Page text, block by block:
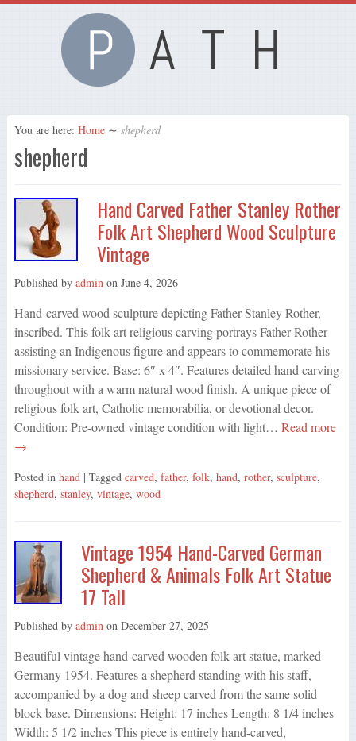
You are here: Home ∼ shepherd
shepherd
Hand Carved Father Stanley Rother
Folk Art Shepherd Wood Sculpture
Vintage
Published by admin on June 4, 2026
Hand-carved wood sculpture depicting Father Stanley Rother,
inscribed. This folk art religious carving portrays Father Rother
assisting an Indigenous figure and appears to commemorate his
missionary service. Base: 6″ x 4″. Features detailed hand carving
throughout with a warm natural wood finish. A unique piece of
religious folk art, Catholic memorabilia, or devotional decor.
Condition: Pre-owned vintage condition with light… Read more
→
Posted in hand | Tagged carved, father, folk, hand, rother, sculpture,
shepherd, stanley, vintage, wood
Vintage 1954 Hand-Carved German
Shepherd & Animals Folk Art Statue
17 Tall
Published by admin on December 27, 2025
Beautiful vintage hand-carved wooden folk art statue, marked
Germany 1954. Features a shepherd standing with his staff,
accompanied by a dog and sheep carved from the same solid
block base. Dimensions: Height: 17 inches Length: 8 1/4 inches
Width: 5 1/2 inches This piece is entirely hand-carved,